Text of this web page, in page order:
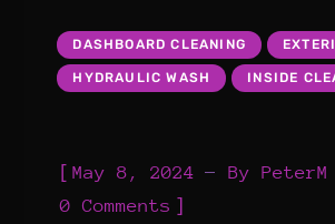
DASHBOARD CLEANING
HYDRAULIC WASH INSIDE
[May 8, 2024 ByPeterM
0 Comments ]